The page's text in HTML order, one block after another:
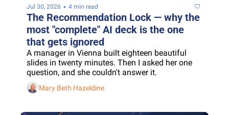
Jul 30, 2026 • 4 min read
The Recommendation Lock — why the
most "complete" AI deck is the one
that gets ignored
A manager in Vienna built eighteen beautiful
slides in twenty minutes. Then I asked her one
question, and she couldn't answer it.
Mary Beth Hazeldine